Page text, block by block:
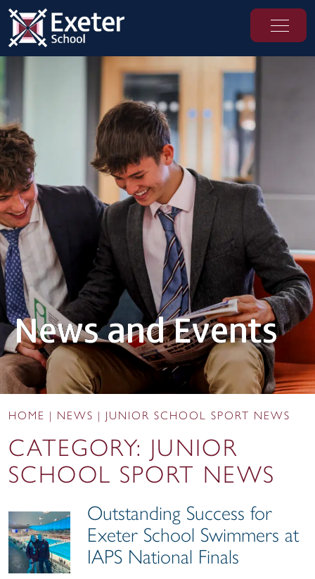
News and Events
HOME NEWS JUNIOR SCHOOL SPORT NEWS
CATEGORY: JUNIOR
SCHOOL SPORT NEWS
Outstanding Success for
Exeter School Swimmers at
IAPS National Finals